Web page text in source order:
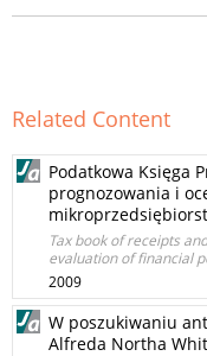
Related Content
Podatkowa Księga
prognozowania i
Tax book of receipts
evaluation of financial
2009
W poszukiwaniu
Alfreda Northa